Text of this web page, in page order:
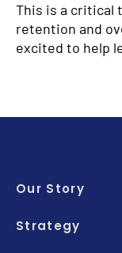
This is a critical
retention and
excited to help
Our Story
Strategy